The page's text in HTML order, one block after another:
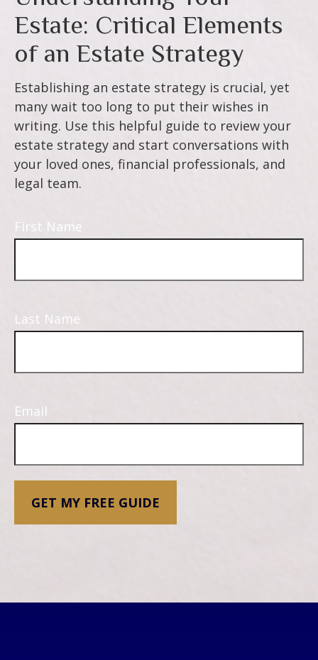
Estate: Critical Elements
of an Estate Strategy
Establishing an estate strategy is crucial, yet
many wait too long to put their wishes in
writing. Use this helpful guide to review your
estate strategy and start conversations with
your loved ones, financial professionals, and
legal team.
First Name
Last Name
Email
GET MY FREE GUIDE